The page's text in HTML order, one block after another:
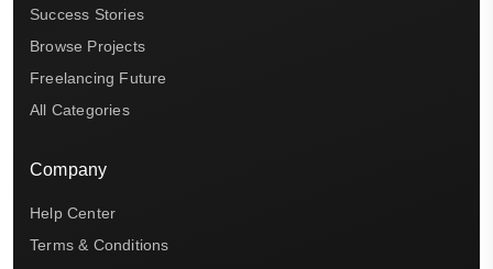
Success Stories
Browse Projects
Freelancing Future
All Categories
Company
Help Center
Terms & Conditions